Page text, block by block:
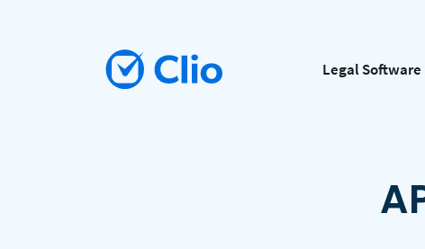
Legal Software